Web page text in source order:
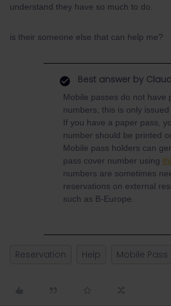
understand they have so much to do.
is their someone else that can help me?
Best answer by
Mobile passes do not have
numbers, this is only issued
If you have a paper pass,
number should be printed
Mobile pass holders can
pass cover number using
numbers are sometimes
reservations on external
such as B-Europe.
Reservation Help Mobile Pass